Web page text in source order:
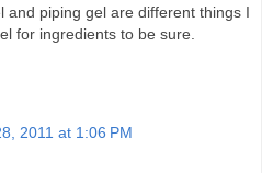
and piping gel are different things I
for ingredients to be sure.
2011 at 1:06 PM